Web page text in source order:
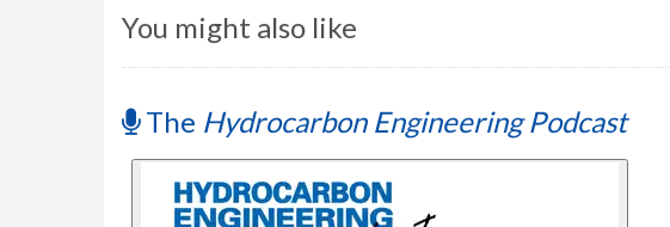
You might also like
The Hydrocarbon Engineering Podcast